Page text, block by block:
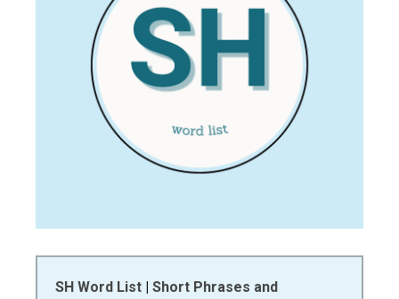
SH Word List | Short Phrases and